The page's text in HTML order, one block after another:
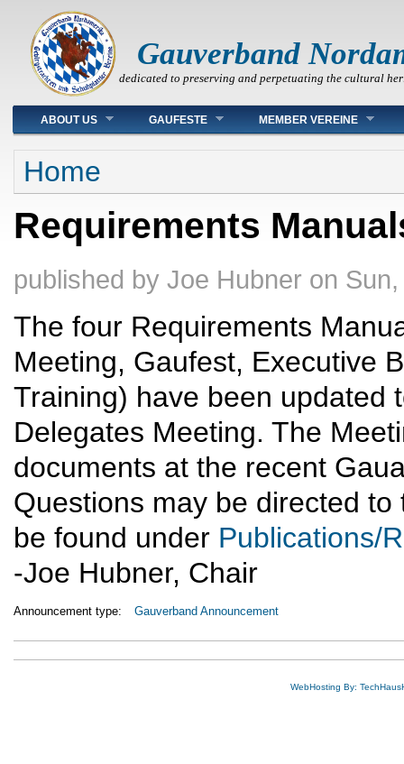
Gauverband
dedicated to preserving and perpetuating the cultural
Main menu
ABOUT US GAUFESTE MEMBER VEREINE
You are here
Home
Requirements
published by Joe Hubner on
The four Requirements
Meeting, Gaufest, Executive
Training) have been updated
Delegates Meeting. The
documents at the recent
Questions may be directed
be found under Publications/
-Joe Hubner, Chair
Announcement type: Gauverband Announcement
WebHosting By: